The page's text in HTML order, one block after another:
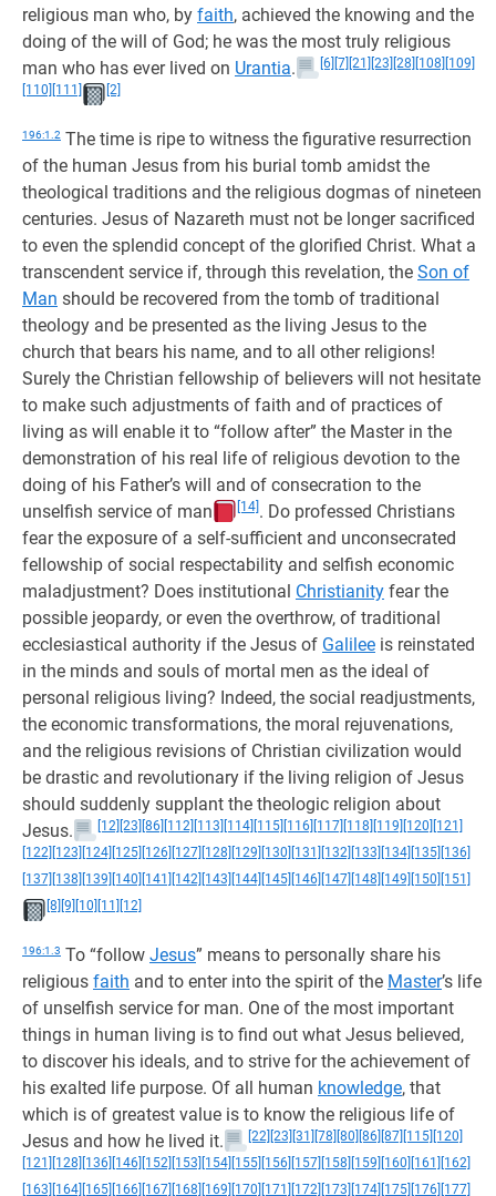
religious man who, by faith, achieved the knowing and the
doing of the will of God; he was the most truly religious
man who has ever lived on Urantia. [6] [7] [21] [23] [28] [108] [109]
[110] [111] [2]
196:1.2 The time is ripe to witness the figurative resurrection
of the human Jesus from his burial tomb amidst the
theological traditions and the religious dogmas of nineteen
centuries. Jesus of Nazareth must not be longer sacrificed
to even the splendid concept of the glorified Christ. What a
transcendent service if, through this revelation, the Son of
Man should be recovered from the tomb of traditional
theology and be presented as the living Jesus to the
church that bears his name, and to all other religions!
Surely the Christian fellowship of believers will not hesitate
to make such adjustments of faith and of practices of
living as will enable it to “follow after” the Master in the
demonstration of his real life of religious devotion to the
doing of his Father’s will and of consecration to the
unselfish service of man
[14] . Do professed Christians
fear the exposure of a self-sufficient and unconsecrated
fellowship of social respectability and selfish economic
maladjustment? Does institutional Christianity fear the
possible jeopardy, or even the overthrow, of traditional
ecclesiastical authority if the Jesus of Galilee is reinstated
in the minds and souls of mortal men as the ideal of
personal religious living? Indeed, the social readjustments,
the economic transformations, the moral rejuvenations,
and the religious revisions of Christian civilization would
be drastic and revolutionary if the living religion of Jesus
should suddenly supplant the theologic religion about
Jesus.
[12] [23] [86] [112] [113] [114] [115] [116] [117] [118] [119] [120] [121]
[122] [123] [124] [125] [126] [127] [128] [129] [130] [131] [132] [133] [134] [135] [136]
[137] [138] [139] [140] [141] [142] [143] [144] [145] [146] [147] [148] [149] [150] [151]
[8] [9] [10] [11] [12]
196:1.3 To “follow Jesus” means to personally share his
religious faith and to enter into the spirit of the Master’s life
of unselfish service for man. One of the most important
things in human living is to find out what Jesus believed,
to discover his ideals, and to strive for the achievement of
his exalted life purpose. Of all human knowledge, that
which is of greatest value is to know the religious life of
Jesus and how he lived it.
[22] [23] [31] [78] [80] [86] [87] [115] [120]
[121]
[128] [136] [146] [152] [153] [154] [155] [156] [157] [158] [159] [160] [161]
[162]
[163] [164] [165] [166] [167] [168] [169] [170] [171] [172] [173] [174] [175] [176] [177]